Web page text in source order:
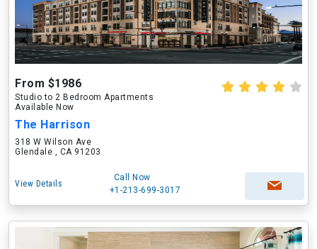
From $1986
Studio to 2 Bedroom Apartments
Available Now
The Harrison
318 W Wilson Ave
Glendale , CA 91203
View Details
Call Now
+1-213-699-3017